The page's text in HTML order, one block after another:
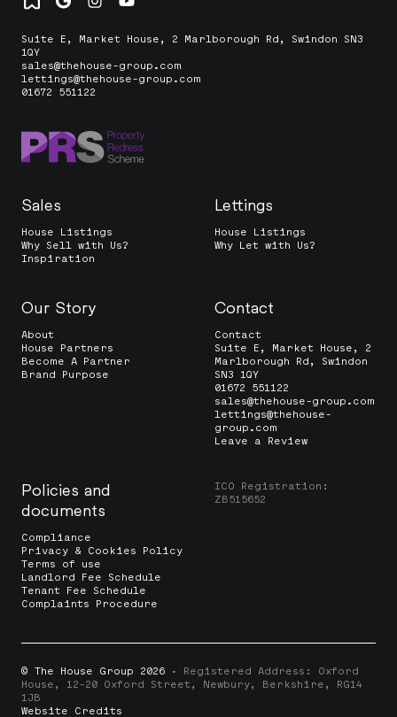
Suite E, Market House, 2 Marlborough Rd, Swindon SN3
1QY
sales@thehouse-group.com
lettings@thehouse-group.com
01672 551122
Sales
House Listings
Why Sell with Us?
Inspiration
Lettings
House Listings
Why Let with Us?
Our Story
About
House Partners
Become A Partner
Brand Purpose
Contact
Contact
Suite E, Market House, 2
Marlborough Rd, Swindon
SN3 1QY
01672 551122
sales@thehouse-group.com
lettings@thehouse-
group.com
Leave a Review
Policies and
documents
Compliance
Privacy & Cookies Policy
Terms of use
Landlord Fee Schedule
Tenant Fee Schedule
Complaints Procedure
ICO Registration:
ZB515652
© The House Group 2026 · Registered Address: Oxford
House, 12-20 Oxford Street, Newbury, Berkshire, RG14
1JB
Website Credits